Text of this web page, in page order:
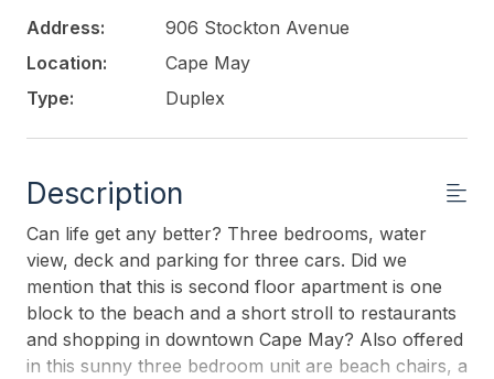
Address:
906 Stockton Avenue
Location:
Cape May
Type:
Duplex
Description
Can life get any better? Three bedrooms, water
view, deck and parking for three cars. Did we
mention that this is second floor apartment is one
block to the beach and a short stroll to restaurants
and shopping in downtown Cape May? Also offered
in this sunny three bedroom unit are beach chairs, a